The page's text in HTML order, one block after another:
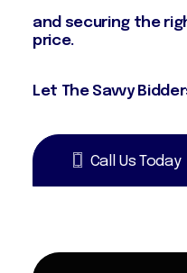
and securing the
price.
Let The Savvy
Call Us Today